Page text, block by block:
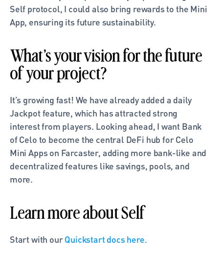
Self protocol, I could also bring rewards to the Mini
App, ensuring its future sustainability.
What’s your vision for the future
of your project?
It’s growing fast! We have already added a daily
Jackpot feature, which has attracted strong
interest from players. Looking ahead, I want Bank
of Celo to become the central DeFi hub for Celo
Mini Apps on Farcaster, adding more bank-like and
decentralized features like savings, pools, and
more.
Learn more about Self
Start with our Quickstart docs here.